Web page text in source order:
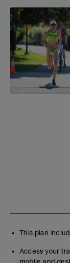
This plan
Access your